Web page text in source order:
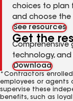
choices to plan
and choose the
See resources
Get the
Comprehensive
technology, and
Download
*Contractors
employees or agents
supervise these
benefits, such as